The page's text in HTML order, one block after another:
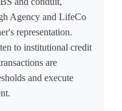
Agency and LifeCo
representation.
to institutional credit
are
and execute